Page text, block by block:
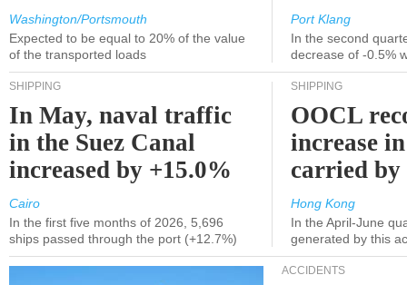
Washington/Portsmouth
Expected to be equal to 20% of the value
of the transported loads
Port Klang
In the second
decrease of -0.5%
SHIPPING
In May, naval traffic
in the Suez Canal
increased by +15.0%
Cairo
In the first five months of 2026, 5,696
ships passed through the port (+12.7%)
SHIPPING
OOCL
increase
carried by
Hong Kong
In the April-June
generated by this
ACCIDENTS